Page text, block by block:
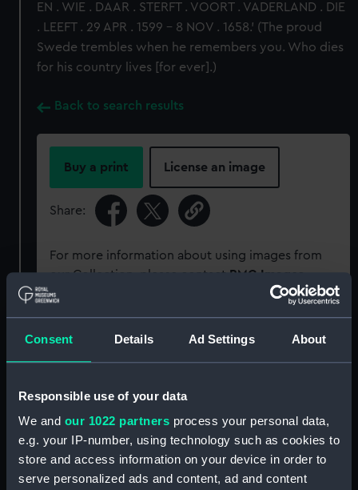
Consent Details Ad Settings About
Responsible use of your data
We and our 1022 partners process your personal data,
e.g. your IP-number, using technology such as cookies to
store and access information on your device in order to
serve personalized ads and content, ad and content
EN . WIE . DAAR . STERFT . VOORT . VADERLAND . DIE
. LEEFT . 29 APR . 1599 - 8 NOV . 1658.' (The proud
Swede trembles when he remembers you. Who dies
for his country lives [for ever].)
Back to search results
Buy a print License an image
Share:
For more information about using images from
our Collection, please contact RMG Images
Object details
Collection: Coins and medals
Type: Medal